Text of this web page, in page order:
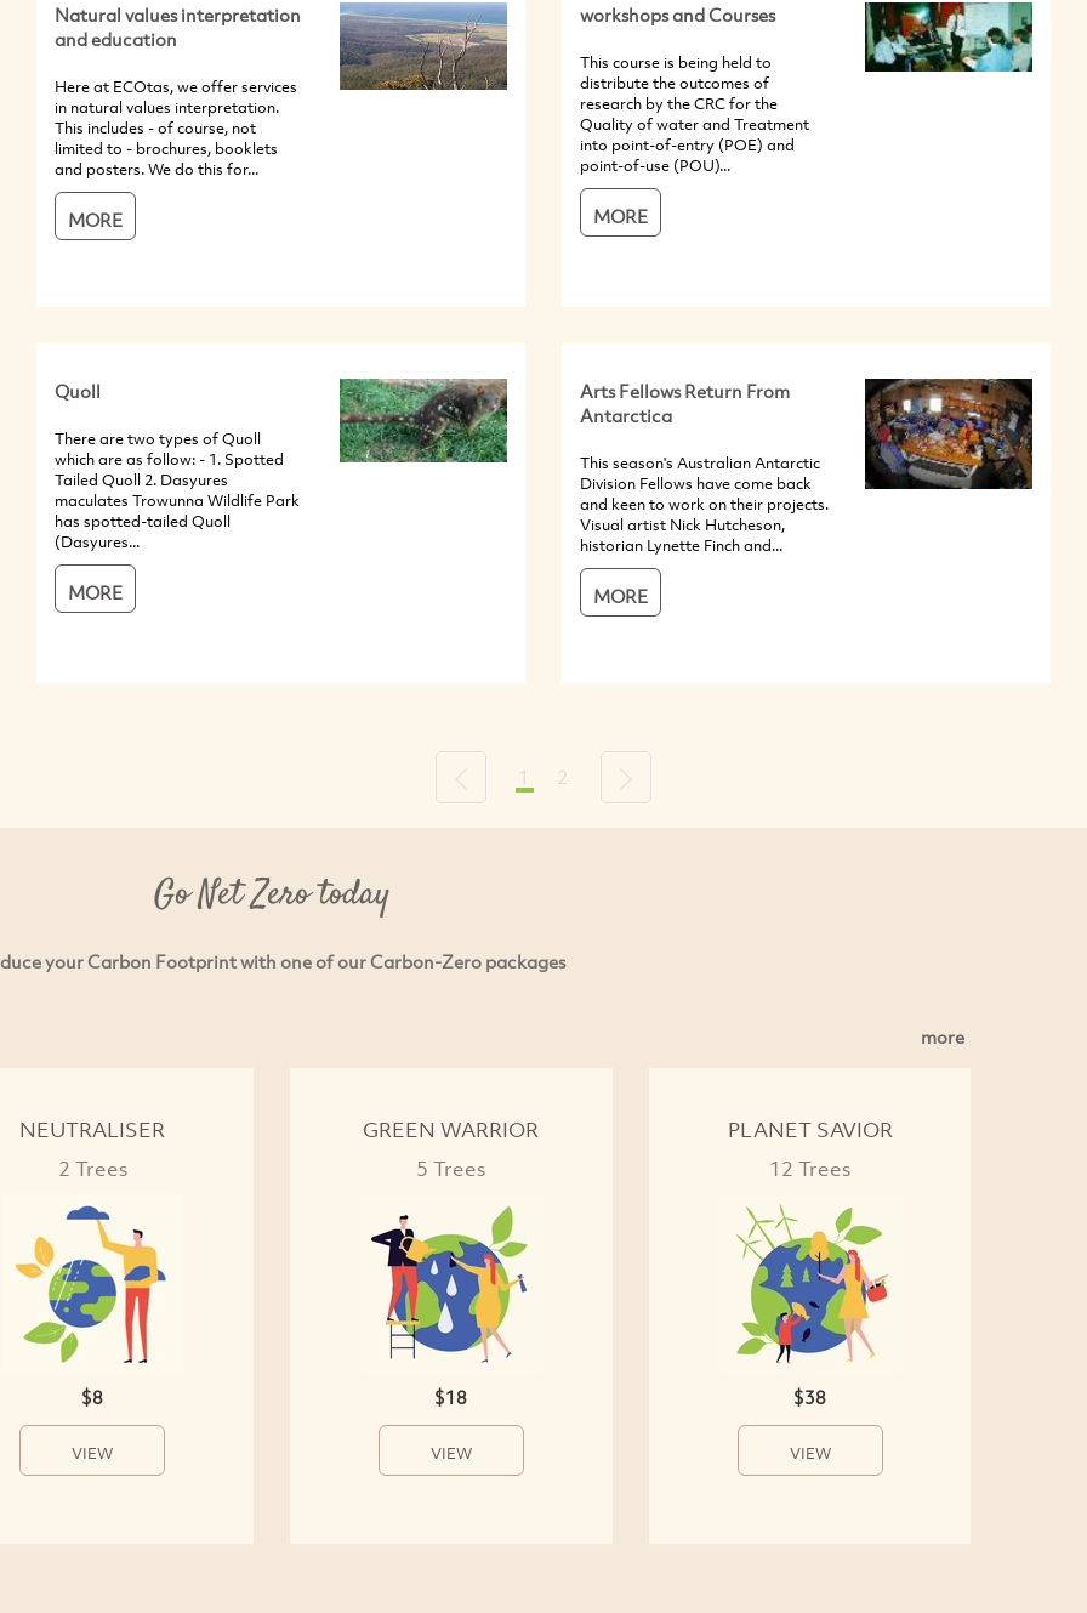
Natural values interpretation
and education
Here at ECOtas, we offer services
in natural values interpretation.
This includes - of course, not
limited to - brochures, booklets
and posters. We do this for...
MORE
workshops and Courses
This course is being held to
distribute the outcomes of
research by the CRC for the
Quality of water and Treatment
into point-of-entry (POE) and
point-of-use (POU)...
MORE
Quoll
There are two types of Quoll
which are as follow: - 1. Spotted
Tailed Quoll 2. Dasyures
maculates Trowunna Wildlife Park
has spotted-tailed Quoll
(Dasyures...
MORE
Arts Fellows Return From
Antarctica
This season's Australian Antarctic
Division Fellows have come back
and keen to work on their projects.
Visual artist Nick Hutcheson,
historian Lynette Finch and...
MORE
Previous
1 2 Next
Go Net Zero today
your Carbon Footprint with one of our Carbon-Zero packages
more
NEUTRALISER
2 Trees
$8
VIEW
GREEN WARRIOR
5 Trees
$18
VIEW
PLANET SAVIOR
12 Trees
$38
VIEW